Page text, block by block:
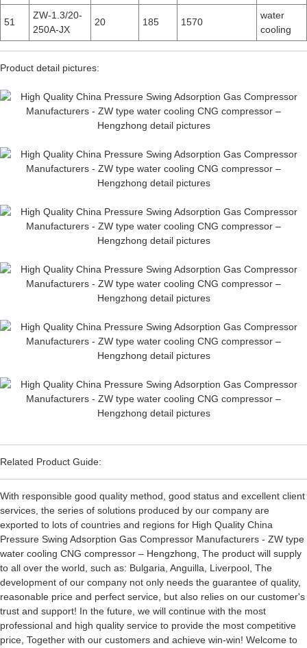
51
ZW-1.3/20-
250A-JX
20 185 1570
water
cooling
Product detail pictures:
Related Product Guide:
With responsible good quality method, good status and excellent client
services, the series of solutions produced by our company are
exported to lots of countries and regions for High Quality China
Pressure Swing Adsorption Gas Compressor Manufacturers - ZW type
water cooling CNG compressor – Hengzhong, The product will supply
to all over the world, such as: Bulgaria, Anguilla, Liverpool, The
development of our company not only needs the guarantee of quality,
reasonable price and perfect service, but also relies on our customer's
trust and support! In the future, we will continue with the most
professional and high quality service to provide the most competitive
price, Together with our customers and achieve win-win! Welcome to